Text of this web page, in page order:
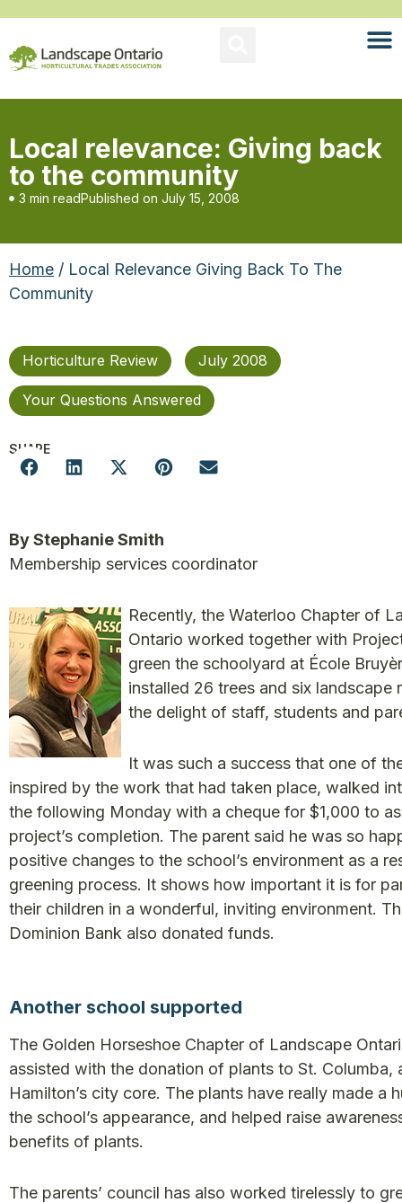
Local relevance: Giving back
to the community
3 min readPublished on July 15, 2008
Home / Local Relevance Giving Back To The
Community
Horticulture Review July 2008
Your Questions Answered
SHARE
By Stephanie Smith
Membership services coordinator
Recently, the Waterloo Chapter of
Ontario worked together with
green the schoolyard at École
installed 26 trees and six landscape
the delight of staff, students and
It was such a success that one of
inspired by the work that had taken place, walked
the following Monday with a cheque for $1,000 to
project’s completion. The parent said he was so
positive changes to the school’s environment as a
greening process. It shows how important it is for
their children in a wonderful, inviting environment.
Dominion Bank also donated funds.
Another school supported
The Golden Horseshoe Chapter of Landscape
assisted with the donation of plants to St. Columba,
Hamilton’s city core. The plants have really made a
the school’s appearance, and helped raise
benefits of plants.
The parents’ council has also worked tirelessly to